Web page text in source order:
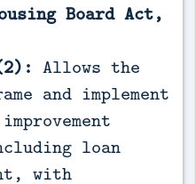
Board Act,
Allows the
and implement
loan
with